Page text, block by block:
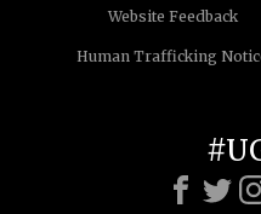
Website Feedback
Human Trafficking